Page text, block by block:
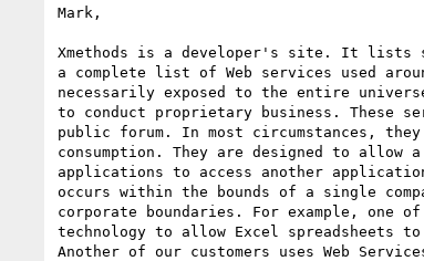
Mark,
Xmethods is a developer's site. It lists
a complete list of Web services used
necessarily exposed to the entire
to conduct proprietary business. These
public forum. In most circumstances,
consumption. They are designed to
applications to access another
occurs within the bounds of a single
corporate boundaries. For example, one
technology to allow Excel spreadsheets
Another of our customers uses Web